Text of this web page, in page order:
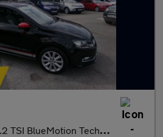
TSI BlueMotion Tech beats Hatchback 3dr Petrol Manual Euro 6